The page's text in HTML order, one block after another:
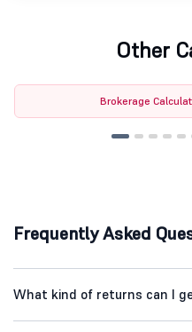
Other
Brokerage
Frequently Asked
What kind of returns can I